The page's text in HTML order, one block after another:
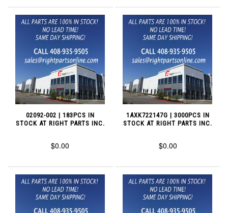
02092-002 | 183PCS IN
STOCK AT RIGHT PARTS INC.
$0.00
1AXK722147G | 3000PCS IN
STOCK AT RIGHT PARTS INC.
$0.00